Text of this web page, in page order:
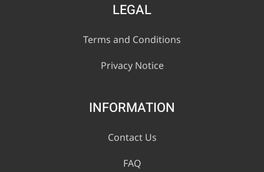
LEGAL
Terms and Conditions
Privacy Notice
INFORMATION
Contact Us
FAQ